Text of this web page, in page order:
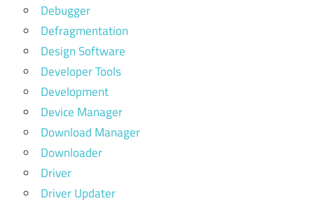
Debugger
Defragmentation
Design Software
Developer Tools
Development
Device Manager
Download Manager
Downloader
Driver
Driver Updater